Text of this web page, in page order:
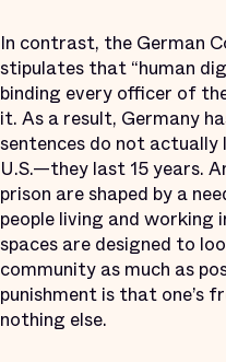
In contrast, the German
stipulates that “human
binding every officer of
it. As a result, Germany
sentences do not
U.S.—they last 15 years.
prison are shaped by a
people living and working
spaces are designed to
community as much as
punishment is that one’s
nothing else.